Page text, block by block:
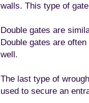
walls. This type of
Double gates are
Double gates are
well.
The last type of
used to secure an